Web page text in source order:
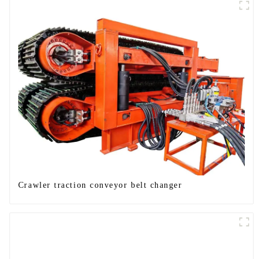
Crawler traction conveyor belt changer